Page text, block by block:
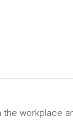
workplace